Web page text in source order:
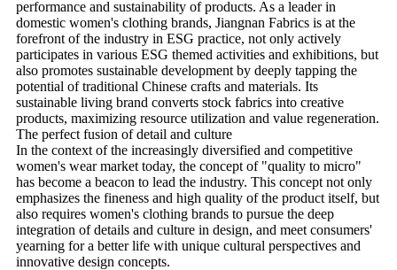
performance and sustainability of products. As a leader in
domestic women's clothing brands, Jiangnan Fabrics is at the
forefront of the industry in ESG practice, not only actively
participates in various ESG themed activities and exhibitions, but
also promotes sustainable development by deeply tapping the
potential of traditional Chinese crafts and materials. Its
sustainable living brand converts stock fabrics into creative
products, maximizing resource utilization and value regeneration.
The perfect fusion of detail and culture
In the context of the increasingly diversified and competitive
women's wear market today, the concept of "quality to micro"
has become a beacon to lead the industry. This concept not only
emphasizes the fineness and high quality of the product itself, but
also requires women's clothing brands to pursue the deep
integration of details and culture in design, and meet consumers'
yearning for a better life with unique cultural perspectives and
innovative design concepts.